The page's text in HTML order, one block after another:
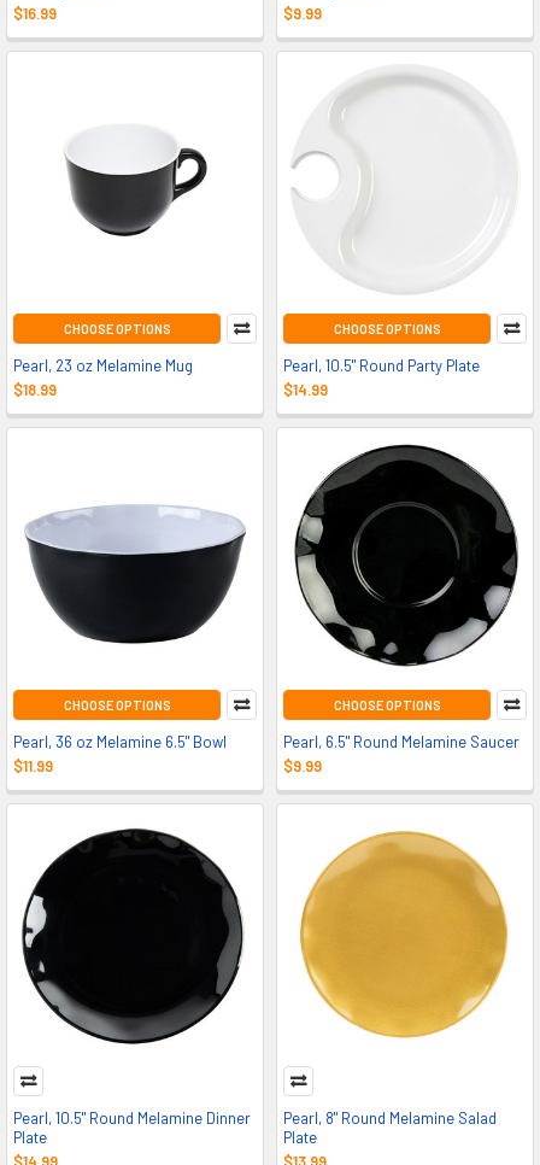
$16.99
$9.99
CHOOSE OPTIONS
Pearl, 23 oz Melamine Mug
$18.99
CHOOSE OPTIONS
Pearl, 10.5" Round Party Plate
$14.99
CHOOSE OPTIONS
Pearl, 36 oz Melamine 6.5" Bowl
$11.99
CHOOSE OPTIONS
Pearl, 6.5" Round Melamine Saucer
$9.99
Pearl, 10.5" Round Melamine Dinner
Plate
$14.99
Pearl, 8" Round Melamine Salad
Plate
$13.99